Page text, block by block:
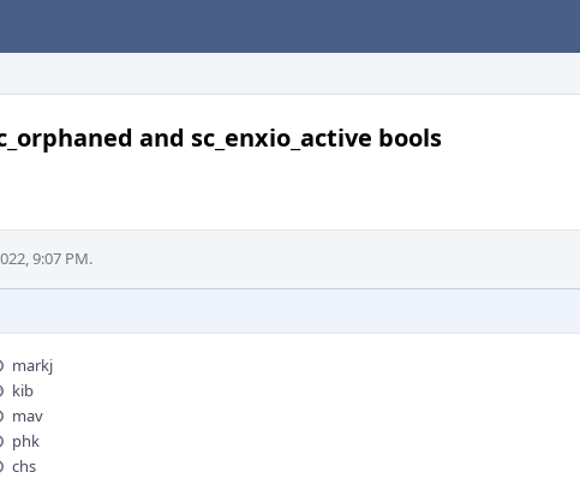
and sc_enxio_active bools
9:07 PM.
markj
kib
mav
phk
chs